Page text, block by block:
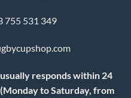
755 531 349
responds within 24
to Saturday, from